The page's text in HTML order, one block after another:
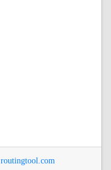
routingtool.com